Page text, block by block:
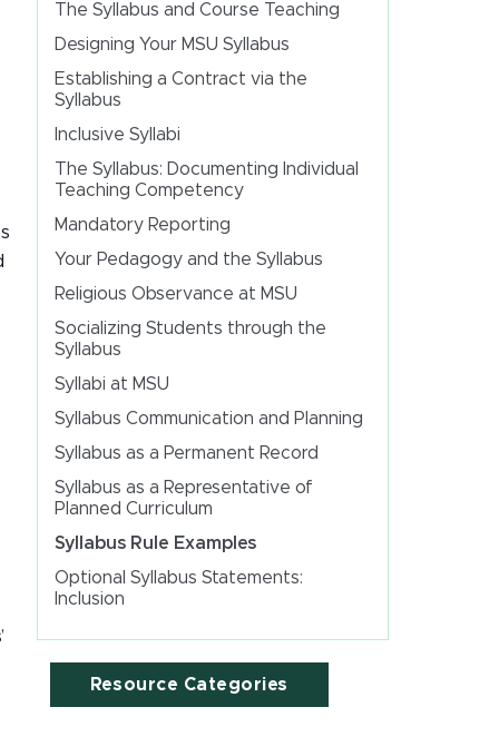
The Syllabus and Course Teaching
Designing Your MSU Syllabus
Establishing a Contract via the
Syllabus
Inclusive Syllabi
The Syllabus: Documenting Individual
Teaching Competency
Mandatory Reporting
Your Pedagogy and the Syllabus
Religious Observance at MSU
Socializing Students through the
Syllabus
Syllabi at MSU
Syllabus Communication and Planning
Syllabus as a Permanent Record
Syllabus as a Representative of
Planned Curriculum
Syllabus Rule Examples
Optional Syllabus Statements:
Inclusion
Resource Categories